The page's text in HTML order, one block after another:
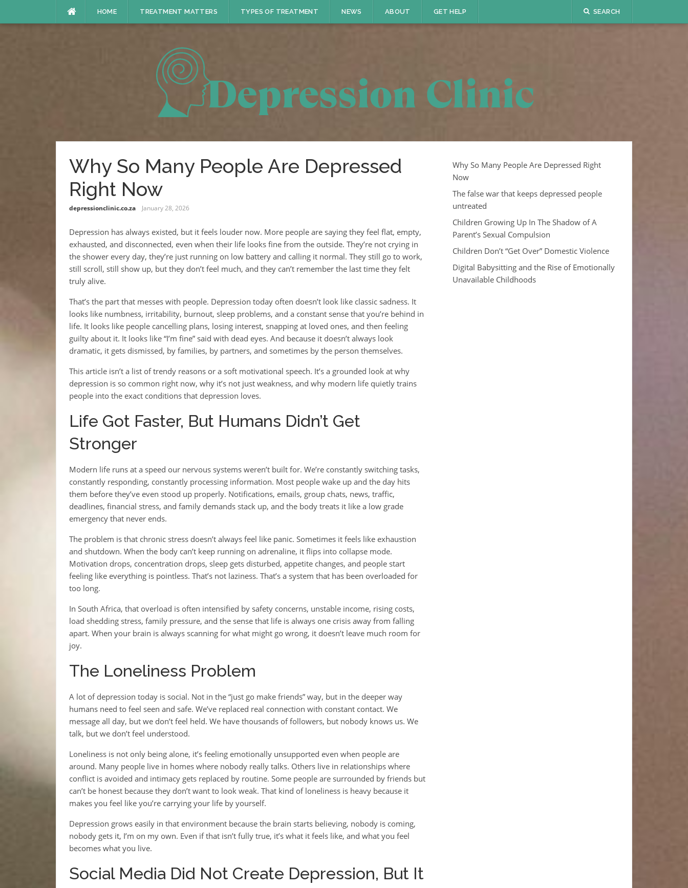
HOME TREATMENT MATTERS TYPES OF TREATMENT NEWS ABOUT GET HELP SEARCH
Why So Many People Are Depressed
Right Now
depressionclinic.co.za January 28, 2026
Depression has always existed, but it feels louder now. More people are saying they feel flat, empty,
exhausted, and disconnected, even when their life looks fine from the outside. They’re not crying in
the shower every day, they’re just running on low battery and calling it normal. They still go to work,
still scroll, still show up, but they don’t feel much, and they can’t remember the last time they felt
truly alive.
That’s the part that messes with people. Depression today often doesn’t look like classic sadness. It
looks like numbness, irritability, burnout, sleep problems, and a constant sense that you’re behind in
life. It looks like people cancelling plans, losing interest, snapping at loved ones, and then feeling
guilty about it. It looks like “I’m fine” said with dead eyes. And because it doesn’t always look
dramatic, it gets dismissed, by families, by partners, and sometimes by the person themselves.
This article isn’t a list of trendy reasons or a soft motivational speech. It’s a grounded look at why
depression is so common right now, why it’s not just weakness, and why modern life quietly trains
people into the exact conditions that depression loves.
Life Got Faster, But Humans Didn’t Get
Stronger
Modern life runs at a speed our nervous systems weren’t built for. We’re constantly switching tasks,
constantly responding, constantly processing information. Most people wake up and the day hits
them before they’ve even stood up properly. Notifications, emails, group chats, news, traffic,
deadlines, financial stress, and family demands stack up, and the body treats it like a low grade
emergency that never ends.
The problem is that chronic stress doesn’t always feel like panic. Sometimes it feels like exhaustion
and shutdown. When the body can’t keep running on adrenaline, it flips into collapse mode.
Motivation drops, concentration drops, sleep gets disturbed, appetite changes, and people start
feeling like everything is pointless. That’s not laziness. That’s a system that has been overloaded for
too long.
In South Africa, that overload is often intensified by safety concerns, unstable income, rising costs,
load shedding stress, family pressure, and the sense that life is always one crisis away from falling
apart. When your brain is always scanning for what might go wrong, it doesn’t leave much room for
joy.
The Loneliness Problem
A lot of depression today is social. Not in the “just go make friends” way, but in the deeper way
humans need to feel seen and safe. We’ve replaced real connection with constant contact. We
message all day, but we don’t feel held. We have thousands of followers, but nobody knows us. We
talk, but we don’t feel understood.
Loneliness is not only being alone, it’s feeling emotionally unsupported even when people are
around. Many people live in homes where nobody really talks. Others live in relationships where
conflict is avoided and intimacy gets replaced by routine. Some people are surrounded by friends but
can’t be honest because they don’t want to look weak. That kind of loneliness is heavy because it
makes you feel like you’re carrying your life by yourself.
Depression grows easily in that environment because the brain starts believing, nobody is coming,
nobody gets it, I’m on my own. Even if that isn’t fully true, it’s what it feels like, and what you feel
becomes what you live.
Social Media Did Not Create Depression, But It
Why So Many People Are Depressed Right
Now
The false war that keeps depressed people
untreated
Children Growing Up In The Shadow of A
Parent’s Sexual Compulsion
Children Don’t “Get Over” Domestic Violence
Digital Babysitting and the Rise of Emotionally
Unavailable Childhoods